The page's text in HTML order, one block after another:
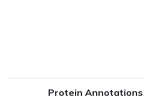
Protein Annotations